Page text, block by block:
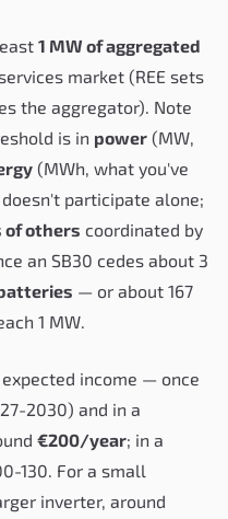
1 MW of aggregated
market (REE sets
the aggregator). Note
is in power (MW,
(MWh, what you've
participate alone;
of others coordinated by
an SB30 cedes about 3
— or about 167
1 MW.
income — once
2030) and in a
€200/year; in a
130. For a small
inverter, around